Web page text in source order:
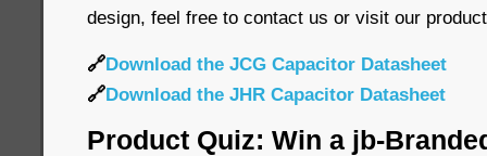
design, feel free to contact us or visit our
🔗Download the JCG Capacitor Datasheet
🔗Download the JHR Capacitor Datasheet
Product Quiz: Win a jb-